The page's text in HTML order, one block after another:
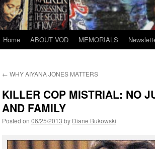
Skip
content
Home ABOUT VOD MEMORIALS
← WHY AIYANA JONES MATTERS
KILLER COP MISTRIAL: NO
AND FAMILY
Posted on 06/25/2013 by Diane Bukowski